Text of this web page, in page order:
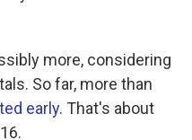
more, considering
So far, more than
early. That's about